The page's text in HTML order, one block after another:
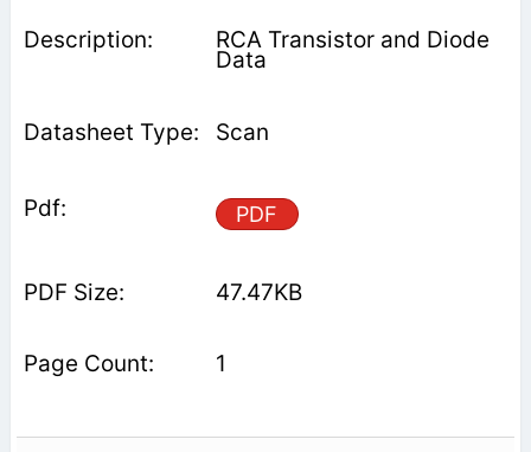
RCA Transistor and Diode
Data
Scan
PDF
47.47KB
1